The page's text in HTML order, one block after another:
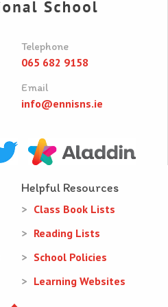
Telephone
065 682 9158
Email
info@ennisns.ie
Helpful Resources
Class Book Lists
Reading Lists
School Policies
Learning Websites